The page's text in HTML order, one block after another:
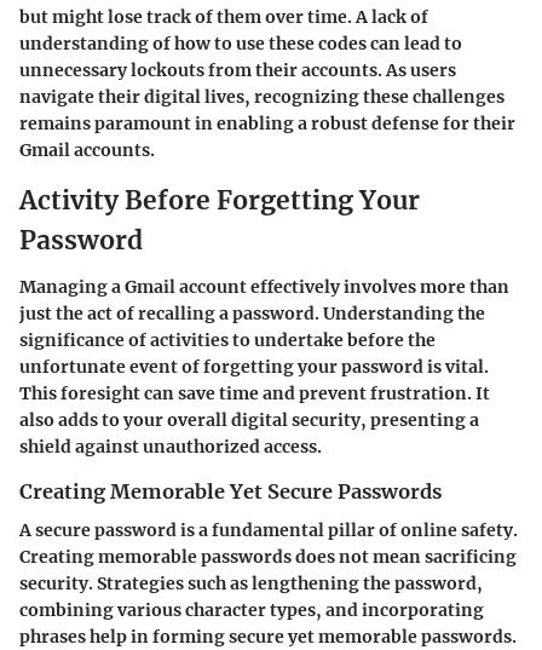
but might lose track of them over time. A lack of
understanding of how to use these codes can lead to
unnecessary lockouts from their accounts. As users
navigate their digital lives, recognizing these challenges
remains paramount in enabling a robust defense for their
Gmail accounts.
Activity Before Forgetting Your
Password
Managing a Gmail account effectively involves more than
just the act of recalling a password. Understanding the
significance of activities to undertake before the
unfortunate event of forgetting your password is vital.
This foresight can save time and prevent frustration. It
also adds to your overall digital security, presenting a
shield against unauthorized access.
Creating Memorable Yet Secure Passwords
A secure password is a fundamental pillar of online safety.
Creating memorable passwords does not mean sacrificing
security. Strategies such as lengthening the password,
combining various character types, and incorporating
phrases help in forming secure yet memorable passwords.